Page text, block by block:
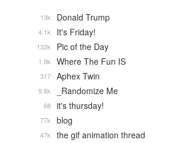
Donald Trump
13k
It's Friday!
4.1k
Pic of the Day
132k
Where The Fun IS
1.9k
Aphex Twin
317
_Randomize Me
9.8k
it's thursday!
68
blog
77k
the gif animation thread
47k